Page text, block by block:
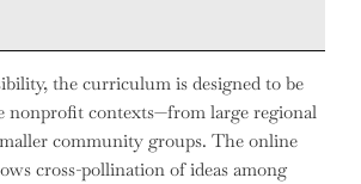
the curriculum is designed to be
nonprofit contexts—from large regional
community groups. The online
cross-pollination of ideas among